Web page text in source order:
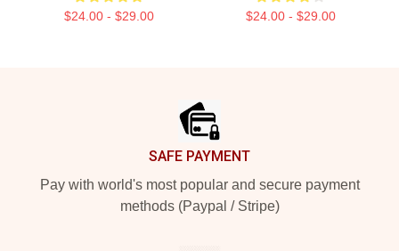
$24.00 - $29.00 $24.00 - $29.00
SAFE PAYMENT
Pay with world's most popular and secure payment
methods (Paypal / Stripe)